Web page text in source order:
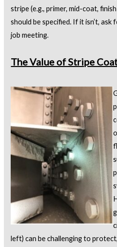
stripe (e.g., primer, mid-coat,
should be specified. If it isn’t,
job meeting.
The Value of Stripe
left) can be challenging to